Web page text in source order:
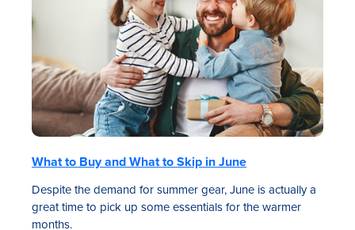
What to Buy and What to Skip in June
Despite the demand for summer gear, June is actually a
great time to pick up some essentials for the warmer
months.